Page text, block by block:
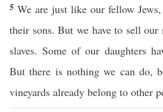
5 We are just like our fellow
their sons. But we have to sell our
slaves. Some of our daughters
But there is nothing we can do,
vineyards already belong to other